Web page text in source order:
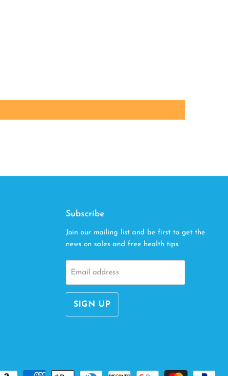
Subscribe
Join our mailing list and be first to get the
news on sales and free health tips.
Email address
SIGN UP